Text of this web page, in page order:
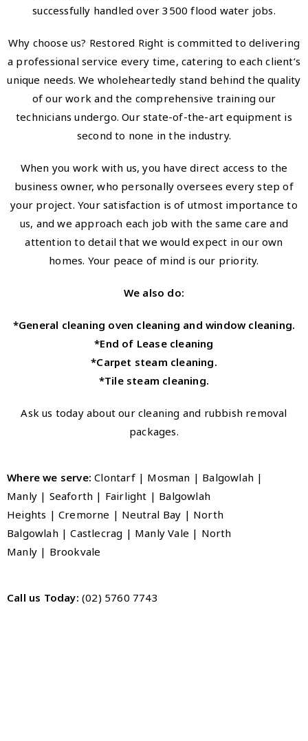
successfully handled over 3500 flood water jobs.
Why choose us? Restored Right is committed to delivering
a professional service every time, catering to each client’s
unique needs. We wholeheartedly stand behind the quality
of our work and the comprehensive training our
technicians undergo. Our state-of-the-art equipment is
second to none in the industry.
When you work with us, you have direct access to the
business owner, who personally oversees every step of
your project. Your satisfaction is of utmost importance to
us, and we approach each job with the same care and
attention to detail that we would expect in our own
homes. Your peace of mind is our priority.
We also do:
*General cleaning oven cleaning and window cleaning.
*End of Lease cleaning
*Carpet steam cleaning.
*Tile steam cleaning.
Ask us today about our cleaning and rubbish removal
packages.
Where we serve: Clontarf | Mosman | Balgowlah |
Manly | Seaforth | Fairlight | Balgowlah
Heights | Cremorne | Neutral Bay | North
Balgowlah | Castlecrag | Manly Vale | North
Manly | Brookvale
Call us Today: (02) 5760 7743